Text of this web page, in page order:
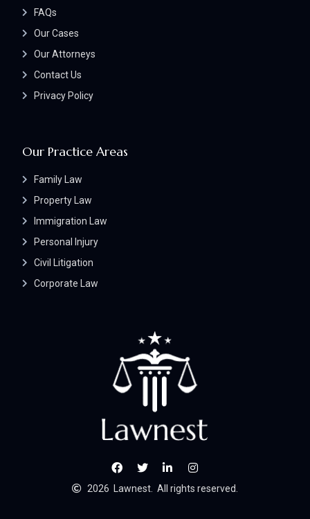
2026 Lawnest. All rights reserved.
Our Practice Areas
Family Law
Property Law
Immigration Law
Personal Injury
Civil Litigation
Corporate Law
FAQs
Our Cases
Our Attorneys
Contact Us
Privacy Policy